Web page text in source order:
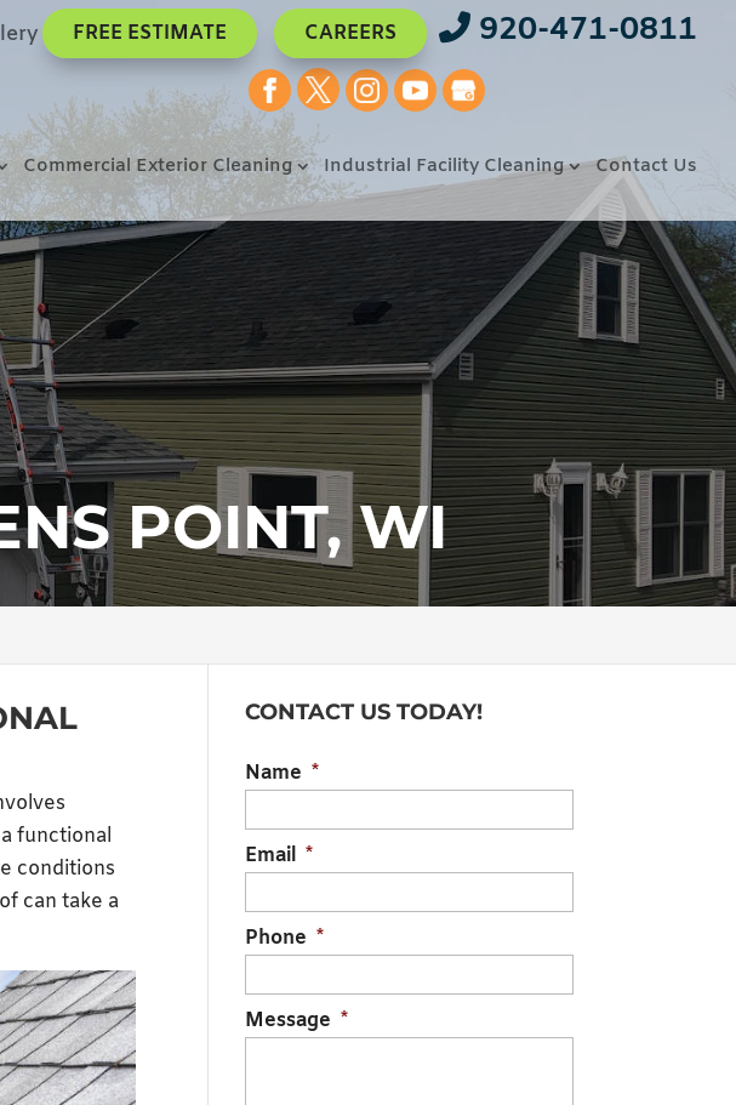
FREE ESTIMATE CAREERS 920-471-0811
Commercial Exterior Cleaning Industrial Facility Cleaning Contact Us
POINT, WI
functional
conditions
can take a
CONTACT US TODAY!
Name *
Email *
Phone *
Message *